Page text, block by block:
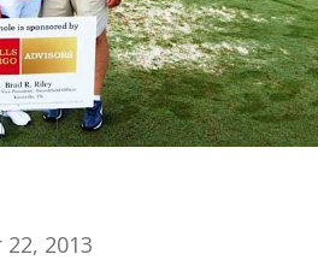
2013